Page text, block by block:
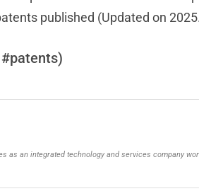
published (Updated on
#patents)
as an integrated technology and services company